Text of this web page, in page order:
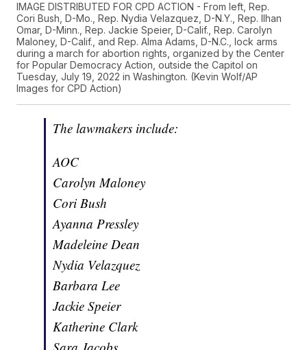
IMAGE DISTRIBUTED FOR CPD ACTION - From left, Rep.
Cori Bush, D-Mo., Rep. Nydia Velazquez, D-N.Y., Rep. Ilhan
Omar, D-Minn., Rep. Jackie Speier, D-Calif., Rep. Carolyn
Maloney, D-Calif., and Rep. Alma Adams, D-N.C., lock arms
during a march for abortion rights, organized by the Center
for Popular Democracy Action, outside the Capitol on
Tuesday, July 19, 2022 in Washington. (Kevin Wolf/AP
Images for CPD Action)
The lawmakers include:
AOC
Carolyn Maloney
Cori Bush
Ayanna Pressley
Madeleine Dean
Nydia Velazquez
Barbara Lee
Jackie Speier
Katherine Clark